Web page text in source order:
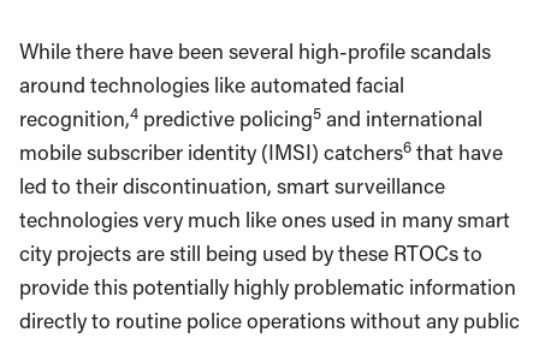
While there have been several high-profile scandals
around technologies like automated facial
recognition,4 predictive policing5 and international
mobile subscriber identity (IMSI) catchers6 that have
led to their discontinuation, smart surveillance
technologies very much like ones used in many smart
city projects are still being used by these RTOCs to
provide this potentially highly problematic information
directly to routine police operations without any public